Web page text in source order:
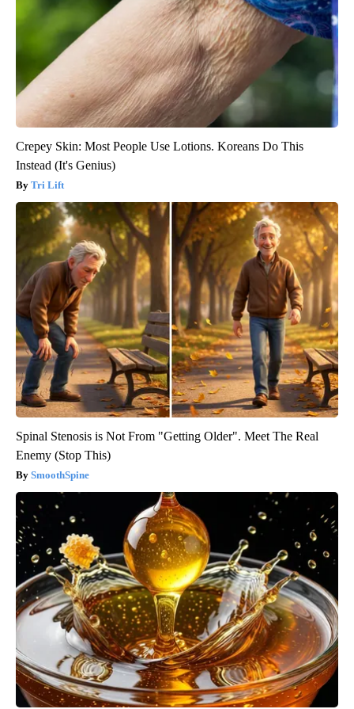
Crepey Skin: Most People Use Lotions. Koreans Do This
Instead (It's Genius)
Tri Lift
Spinal Stenosis is Not From "Getting Older". Meet The Real
Enemy (Stop This)
SmoothSpine